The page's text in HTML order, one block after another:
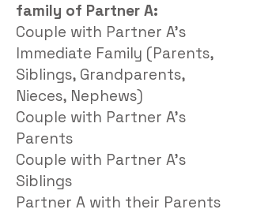
family of Partner A:
Couple with Partner A’s
Immediate Family (Parents,
Siblings, Grandparents,
Nieces, Nephews)
Couple with Partner A’s
Parents
Couple with Partner A’s
Siblings
Partner A with their Parents